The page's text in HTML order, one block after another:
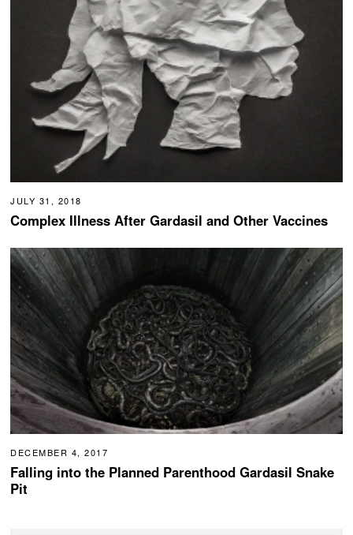
JULY 31, 2018
Complex Illness After Gardasil and Other Vaccines
DECEMBER 4, 2017
Falling into the Planned Parenthood Gardasil Snake
Pit